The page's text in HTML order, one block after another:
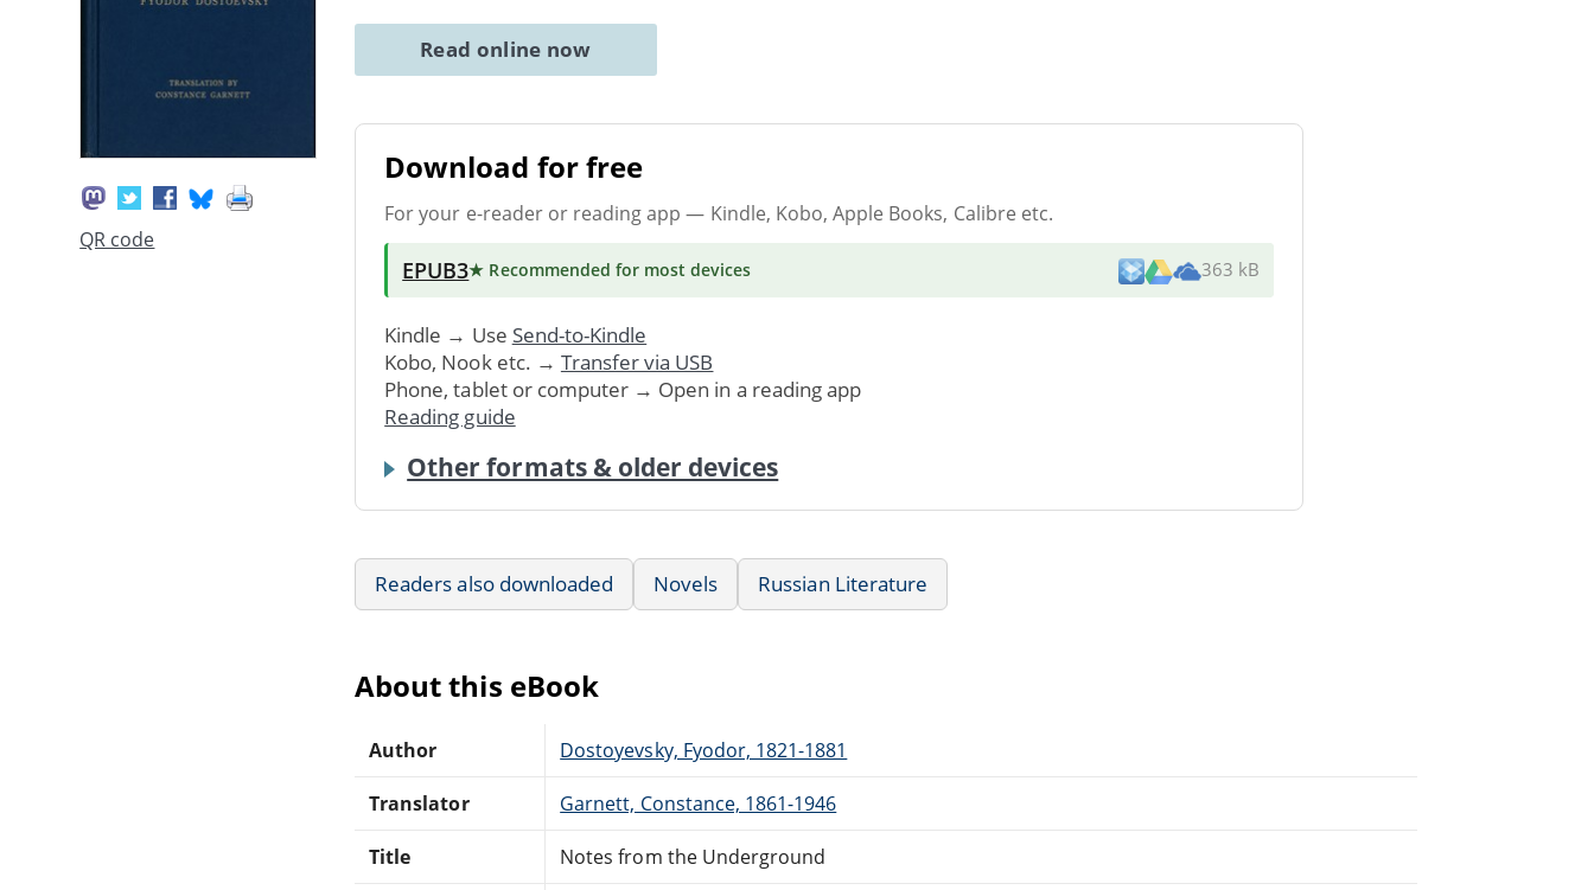
QR code
Read online now
Download for free
For your e-reader or reading app — Kindle, Kobo, Apple Books, Calibre etc.
EPUB3★ Recommended for most devices 363 kB
Kindle → Use Send-to-Kindle
Kobo, Nook etc. → Transfer via USB
Phone, tablet or computer → Open in a reading app
Reading guide
Other formats & older devices
Readers also downloaded Novels Russian Literature
About this eBook
Author Dostoyevsky, Fyodor, 1821-1881
Translator Garnett, Constance, 1861-1946
Title Notes from the Underground